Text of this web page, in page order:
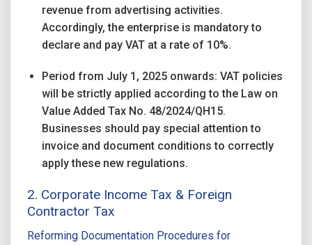
revenue from advertising activities.
Accordingly, the enterprise is mandatory to
declare and pay VAT at a rate of 10%.
Period from July 1, 2025 onwards: VAT policies
will be strictly applied according to the Law on
Value Added Tax No. 48/2024/QH15.
Businesses should pay special attention to
invoice and document conditions to correctly
apply these new regulations.
2. Corporate Income Tax & Foreign
Contractor Tax
Reforming Documentation Procedures for